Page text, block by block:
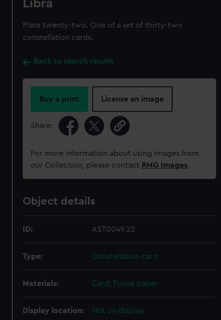
Libra
Plate twenty-two. One of a set of thirty-two
constellation cards.
Back to search results
Buy a print License an image
Share:
For more information about using images from
our Collection, please contact RMG Images.
Object details
ID: AST0049.22
Type: Constellation card
Materials: Card;Tissue paper
Display location: Not on display